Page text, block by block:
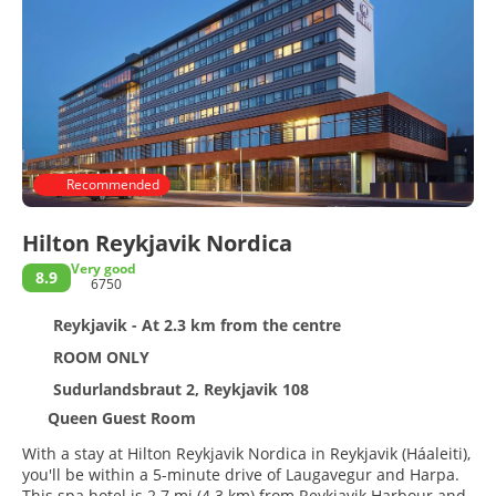
Recommended
Hilton Reykjavik Nordica
8.9
Very good
6750
Reykjavik - At 2.3 km from the centre
ROOM ONLY
Sudurlandsbraut 2, Reykjavik 108
Queen Guest Room
With a stay at Hilton Reykjavik Nordica in Reykjavik (Háaleiti),
you'll be within a 5-minute drive of Laugavegur and Harpa.